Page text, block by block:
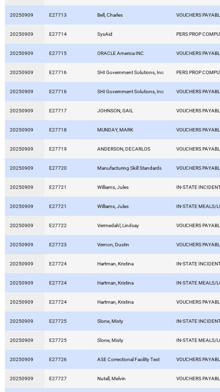
20250909 E27713 Bell, Charles VOUCHERS
20250909 E27714 SysAid PERS PROP
20250909 E27715 ORACLE America INC VOUCHERS
20250909 E27716 SHI Government Solutions, Inc PERS PROP
20250909 E27716 SHI Government Solutions, Inc VOUCHERS
20250909 E27717 JOHNSON, GAIL VOUCHERS
20250909 E27718 MUNDAY, MARK VOUCHERS
20250909 E27719 ANDERSON, DECARLOS VOUCHERS
20250909 E27720 Manufacturing Skill Standards VOUCHERS
20250909 E27721 Williams, Jules IN-STATE
20250909 E27721 Williams, Jules IN-STATE MEALS/
20250909 E27722 Vermedahl, Lindsay VOUCHERS
20250909 E27723 Vernon, Dustin VOUCHERS
20250909 E27724 Hartman, Kristina IN-STATE
20250909 E27724 Hartman, Kristina IN-STATE MEALS/
20250909 E27724 Hartman, Kristina VOUCHERS
20250909 E27725 Slone, Misty IN-STATE
20250909 E27725 Slone, Misty IN-STATE MEALS/
20250909 E27726 ASE Correctional Facility Test VOUCHERS
20250909 E27727 Nutall, Melvin VOUCHERS